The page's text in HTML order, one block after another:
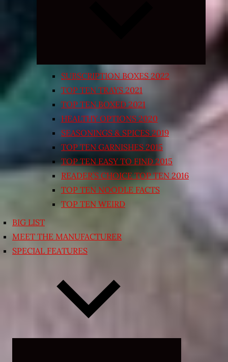
SUBSCRIPTION BOXES 2022
TOP TEN TRAYS 2021
TOP TEN BOXED 2021
HEALTHY OPTIONS 2020
SEASONINGS & SPICES 2019
TOP TEN GARNISHES 2015
TOP TEN EASY TO FIND 2015
READER’S CHOICE TOP TEN 2016
TOP TEN NOODLE FACTS
TOP TEN WEIRD
BIG LIST
MEET THE MANUFACTURER
SPECIAL FEATURES